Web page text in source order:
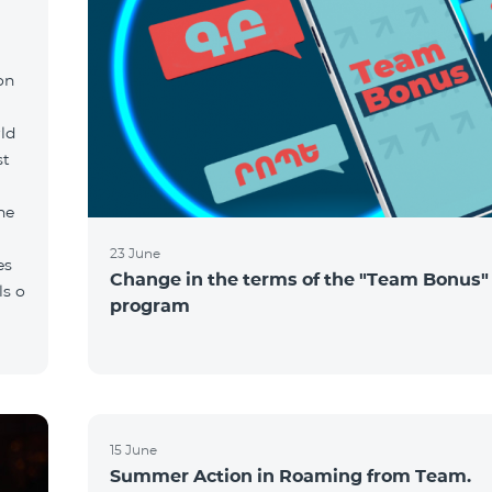
o
23 June
Change in the terms of the "Team Bonus"
program
15 June
Summer Action in Roaming from Team.